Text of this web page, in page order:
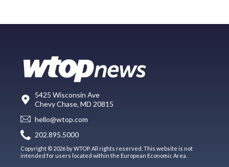
5425 Wisconsin Ave
Chevy Chase, MD 20815
hello@wtop.com
202.895.5000
Copyright © 2026 by WTOP. All rights reserved. This website is not
intended for users located within the European Economic Area.